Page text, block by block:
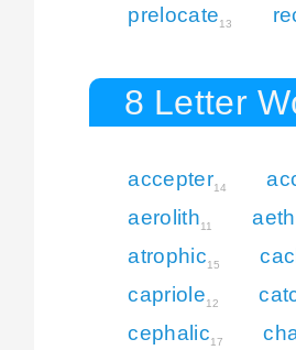
prelocate13
8 Letter
accepter14
aerolith11
atrophic15
capriole12
cephalic17